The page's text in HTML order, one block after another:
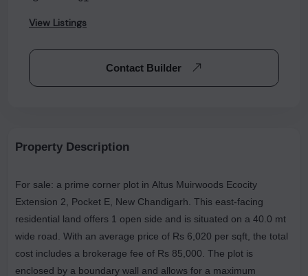
View Listings
Contact Builder
Property Description
For sale: a prime corner plot in Altus Muirwoods Ecocity
Extension 2, Pocket E, New Chandigarh. This east-facing
residential land offers 1 open side and is situated on a 40.0 mt
wide road. With an average price of Rs 6,020 per sqft, the total
cost includes a brokerage fee of Rs 85,000. The plot is
enclosed by a boundary wall and allows for a maximum